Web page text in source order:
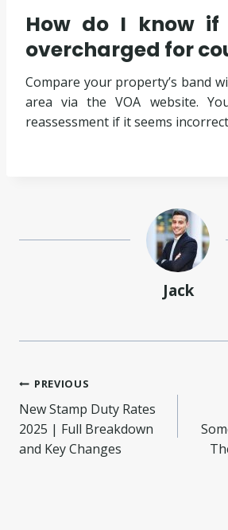
How do I know if
overcharged for
Compare your property’s band
area via the VOA website.
reassessment if it seems
Jack
Post
navigation
PREVIOUS
New Stamp Duty Rates
2025 | Full Breakdown
and Key Changes